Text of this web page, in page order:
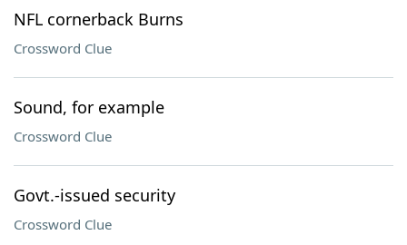
NFL cornerback Burns
Crossword Clue
Sound, for example
Crossword Clue
Govt.-issued security
Crossword Clue